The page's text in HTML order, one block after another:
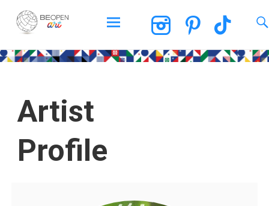
BEOPEN Art
Artist
Profile